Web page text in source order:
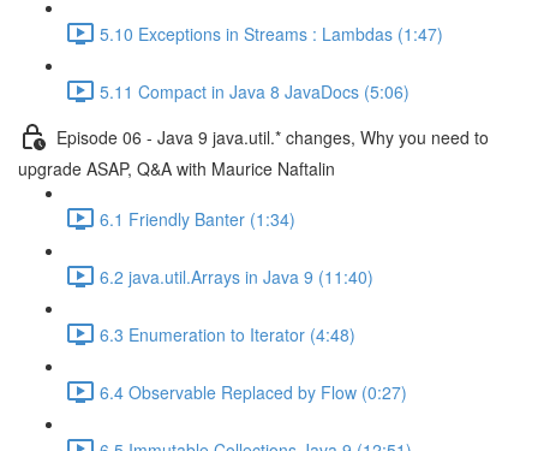
5.10 Exceptions in Streams : Lambdas (1:47)
5.11 Compact in Java 8 JavaDocs (5:06)
Episode 06 - Java 9 java.util.* changes, Why you need to
upgrade ASAP, Q&A with Maurice Naftalin
6.1 Friendly Banter (1:34)
6.2 java.util.Arrays in Java 9 (11:40)
6.3 Enumeration to Iterator (4:48)
6.4 Observable Replaced by Flow (0:27)